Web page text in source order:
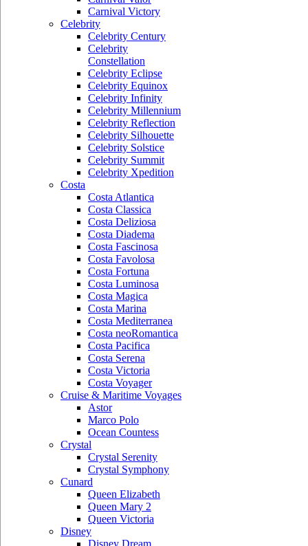
Carnival Victory
Celebrity
Celebrity Century
Celebrity
Constellation
Celebrity Eclipse
Celebrity Equinox
Celebrity Infinity
Celebrity Millennium
Celebrity Reflection
Celebrity Silhouette
Celebrity Solstice
Celebrity Summit
Celebrity Xpedition
Costa
Costa Atlantica
Costa Classica
Costa Deliziosa
Costa Diadema
Costa Fascinosa
Costa Favolosa
Costa Fortuna
Costa Luminosa
Costa Magica
Costa Marina
Costa Mediterranea
Costa neoRomantica
Costa Pacifica
Costa Serena
Costa Victoria
Costa Voyager
Cruise & Maritime Voyages
Astor
Marco Polo
Ocean Countess
Crystal
Crystal Serenity
Crystal Symphony
Cunard
Queen Elizabeth
Queen Mary 2
Queen Victoria
Disney
Disney Dream